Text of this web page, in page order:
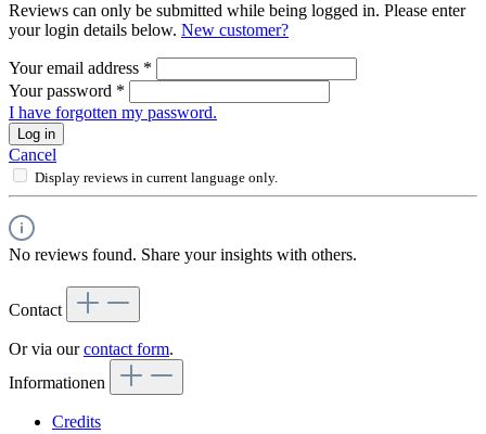
Reviews can only be submitted while being logged in. Please enter
your login details below. New customer?
Your email address *
Your password *
I have forgotten my password.
Log in
Cancel
Display reviews in current language only.
No reviews found. Share your insights with others.
Contact
Or via ourcontact form.
Informationen
Credits